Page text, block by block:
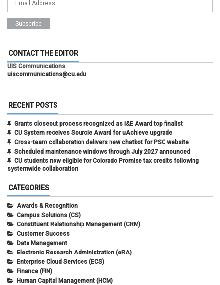
CONTACT THE EDITOR
UIS Communications
uiscommunications@cu.edu
RECENT POSTS
Grants closeout process recognized as I&E Award top finalist
CU System receives Sourcie Award for uAchieve upgrade
Cross-team collaboration delivers new chatbot for PSC website
Scheduled maintenance windows through July 2027 announced
CU students now eligible for Colorado Promise tax credits following
systemwide collaboration
CATEGORIES
Awards & Recognition
Campus Solutions (CS)
Constituent Relationship Management (CRM)
Customer Success
Data Management
Electronic Research Administration (eRA)
Enterprise Cloud Services (ECS)
Finance (FIN)
Human Capital Management (HCM)